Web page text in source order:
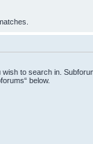
to search in.
below.